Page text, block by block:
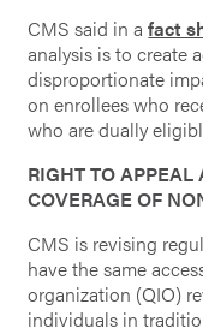
CMS said in afact
analysis is to create
disproportionate
on enrollees who
who are dually
RIGHT TO
COVERAGE OF
CMS is revising
have the same
organization (QIO)
individuals in